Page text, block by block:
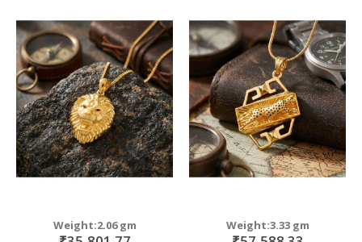
Weight:2.06 gm Weight:3.33 gm